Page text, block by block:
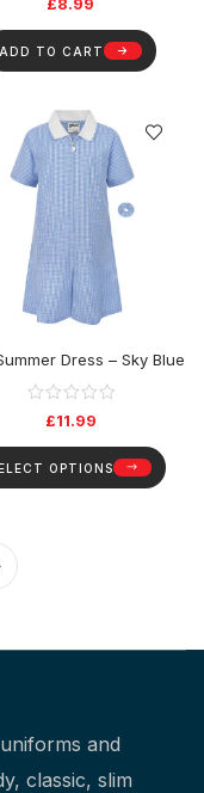
ADD TO CART
Dress – Sky Blue
£11.99
OPTIONS
and
classic, slim